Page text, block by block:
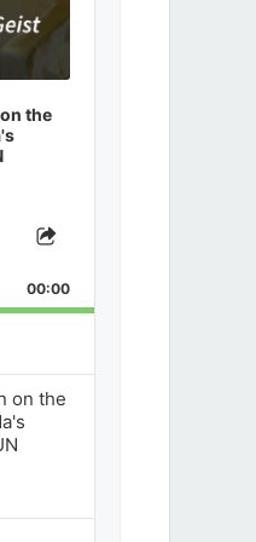
the
Forward
Share
Episode
00:00
on the